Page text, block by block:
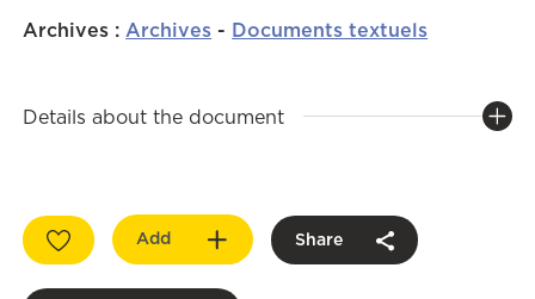
Archives :Archives - Documents textuels
Details about the document
Add Share